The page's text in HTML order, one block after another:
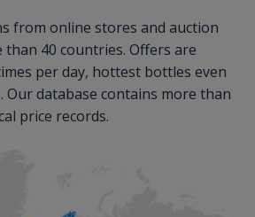
from online stores and auction
40 countries. Offers are
per day, hottest bottles even
Our database contains more than
price records.